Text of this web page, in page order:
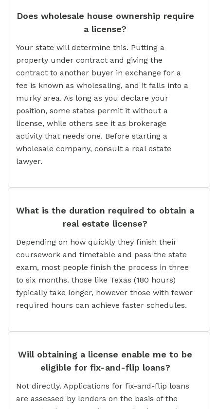
Does wholesale house ownership require
a license?
Your state will determine this. Putting a
property under contract and giving the
contract to another buyer in exchange for a
fee is known as wholesaling, and it falls into a
murky area. As long as you declare your
position, some states permit it without a
license, while others see it as brokerage
activity that needs one. Before starting a
wholesale company, consult a real estate
lawyer.
What is the duration required to obtain a
real estate license?
Depending on how quickly they finish their
coursework and timetable and pass the state
exam, most people finish the process in three
to six months. those like Texas (180 hours)
typically take longer, however those with fewer
required hours can achieve faster schedules.
Will obtaining a license enable me to be
eligible for fix-and-flip loans?
Not directly. Applications for fix-and-flip loans
are assessed by lenders on the basis of the